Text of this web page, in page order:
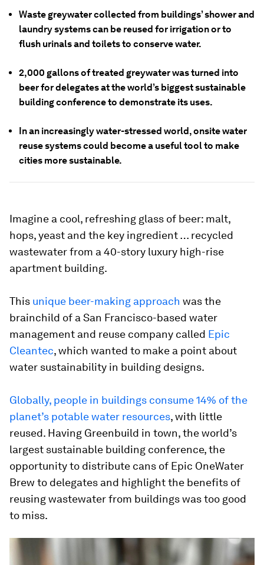
Waste greywater collected from buildings’ shower and
laundry systems can be reused for irrigation or to
flush urinals and toilets to conserve water.
2,000 gallons of treated greywater was turned into
beer for delegates at the world’s biggest sustainable
building conference to demonstrate its uses.
In an increasingly water-stressed world, onsite water
reuse systems could become a useful tool to make
cities more sustainable.
Imagine a cool, refreshing glass of beer: malt,
hops, yeast and the key ingredient … recycled
wastewater from a 40-story luxury high-rise
apartment building.
This unique beer-making approach was the
brainchild of a San Francisco-based water
management and reuse company called Epic
Cleantec, which wanted to make a point about
water sustainability in building designs.
Globally, people in buildings consume 14% of the
planet’s potable water resources, with little
reused. Having Greenbuild in town, the world’s
largest sustainable building conference, the
opportunity to distribute cans of Epic OneWater
Brew to delegates and highlight the benefits of
reusing wastewater from buildings was too good
to miss.